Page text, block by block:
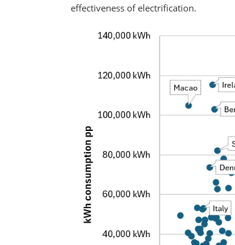
effectiveness of electrification.